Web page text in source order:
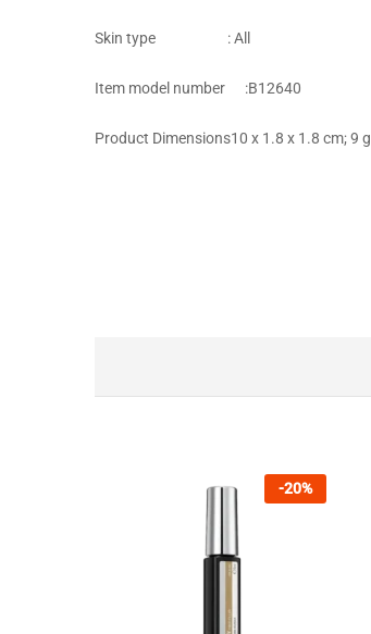
Skin type : ‎All
Item model number‎ :B12640
Product Dimensions‎10 x 1.8 x 1.8 cm; 9 g
-20%